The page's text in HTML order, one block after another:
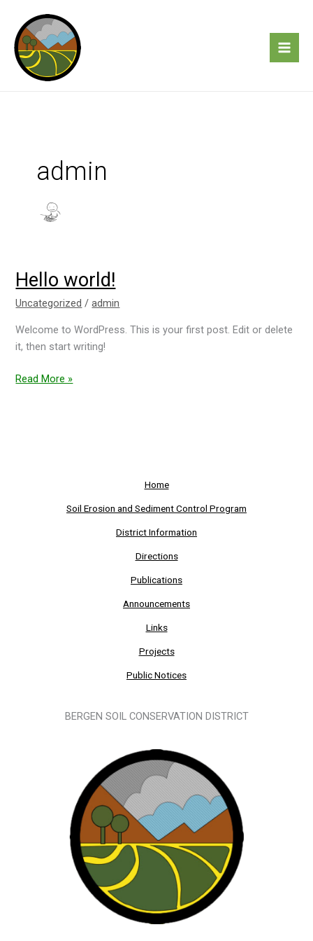
content
admin
Hello world!
Uncategorized /admin
Welcome to WordPress. This is your first post. Edit or delete
it, then start writing!
Hello
world!
Read More »
Home
Soil Erosion and Sediment Control Program
District Information
Directions
Publications
Announcements
Links
Projects
Public Notices
BERGEN SOIL CONSERVATION DISTRICT